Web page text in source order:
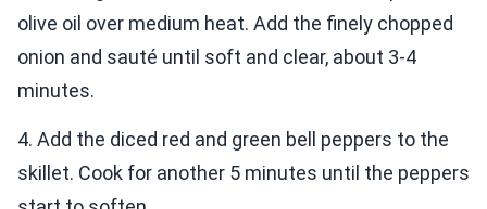
olive oil over medium heat. Add the finely chopped
onion and sauté until soft and clear, about 3-4
minutes.
4. Add the diced red and green bell peppers to the
skillet. Cook for another 5 minutes until the peppers